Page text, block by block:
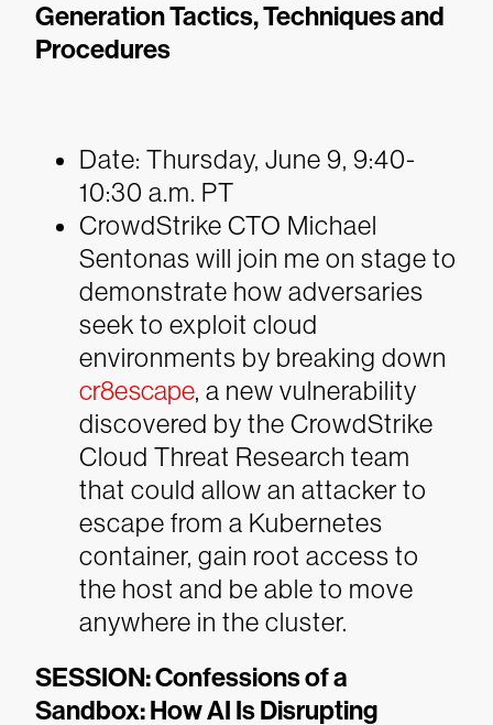
Generation Tactics, Techniques and
Procedures
Date: Thursday, June 9, 9:40-
10:30 a.m. PT
CrowdStrike CTO Michael
Sentonas will join me on stage to
demonstrate how adversaries
seek to exploit cloud
environments by breaking down
cr8escape, a new vulnerability
discovered by the CrowdStrike
Cloud Threat Research team
that could allow an attacker to
escape from a Kubernetes
container, gain root access to
the host and be able to move
anywhere in the cluster.
SESSION: Confessions of a
Sandbox: How AI Is Disrupting